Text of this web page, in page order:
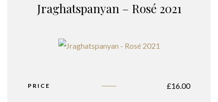
Jraghatspanyan – Rosé 2021
PRICE £16.00